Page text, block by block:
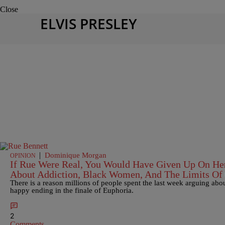
Close
ELVIS PRESLEY
OPINION Dominique Morgan
If Rue Were Real, You Would Have Given Up On
About Addiction, Black Women, And The Limits Of
There is a reason millions of people spent the last week arguing
happy ending in the finale of Euphoria.
2